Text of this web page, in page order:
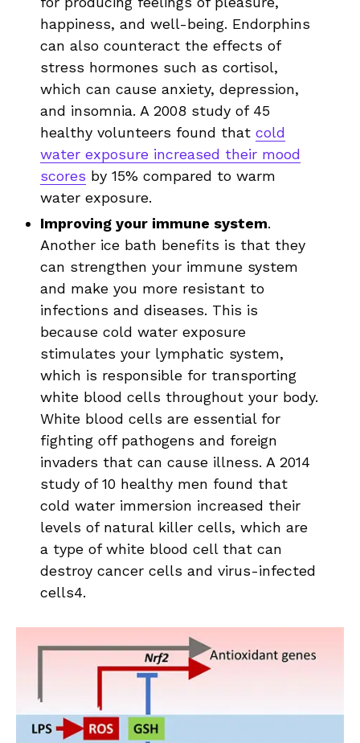
happiness, and well-being. Endorphins
can also counteract the effects of
stress hormones such as cortisol,
which can cause anxiety, depression,
and insomnia. A 2008 study of 45
healthy volunteers found that cold
water exposure increased their mood
scores by 15% compared to warm
water exposure.
Improving your immune system.
Another ice bath benefits is that they
can strengthen your immune system
and make you more resistant to
infections and diseases. This is
because cold water exposure
stimulates your lymphatic system,
which is responsible for transporting
white blood cells throughout your body.
White blood cells are essential for
fighting off pathogens and foreign
invaders that can cause illness. A 2014
study of 10 healthy men found that
cold water immersion increased their
levels of natural killer cells, which are
a type of white blood cell that can
destroy cancer cells and virus-infected
cells4.